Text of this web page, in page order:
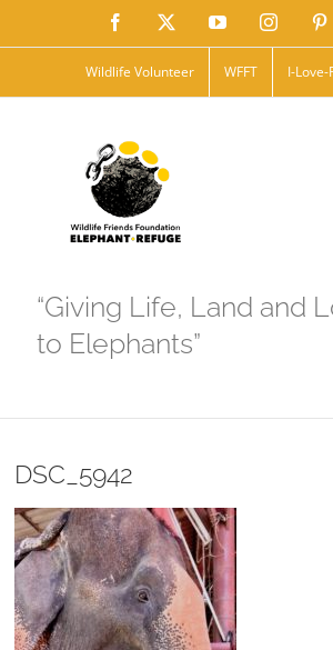
to
Facebook YouTube
Wildlife Volunteer WFFT I-
“Giving Life, Land and
to Elephants”
DSC_5942